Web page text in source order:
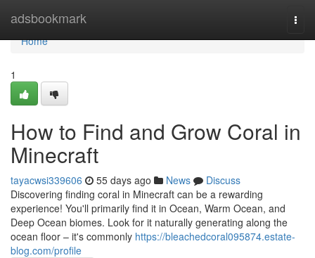
adsbookmark
Home
Home
1
How to Find and Grow Coral in
Minecraft
tayacwsi339606 55 days ago News
Discuss
Discovering finding coral in Minecraft can be a rewarding
experience! You'll primarily find it in Ocean, Warm Ocean, and
Deep Ocean biomes. Look for it naturally generating along the
ocean floor – it's commonly https://bleachedcoral095874.estate-
blog.com/profile